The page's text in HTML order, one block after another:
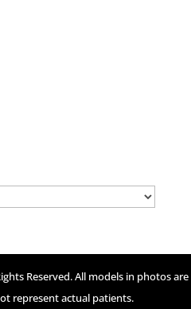
Reserved. All models in photos are
represent actual patients.